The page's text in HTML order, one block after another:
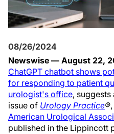
08/26/2024
Newswise — August 22,
ChatGPT chatbot shows
for responding to patient
urologist's office, suggests
issue of Urology Practice®
American Urological
published in the Lippincott